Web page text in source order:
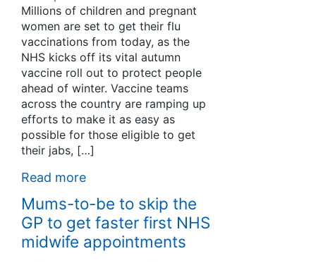
Millions of children and pregnant
women are set to get their flu
vaccinations from today, as the
NHS kicks off its vital autumn
vaccine roll out to protect people
ahead of winter. Vaccine teams
across the country are ramping up
efforts to make it as easy as
possible for those eligible to get
their jabs, […]
Read more
Mums-to-be to skip the
GP to get faster first NHS
midwife appointments